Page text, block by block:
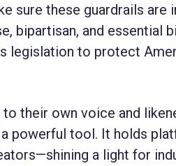
sure these guardrails are
bipartisan, and essential
legislation to protect
their own voice and
powerful tool. It holds
a light for